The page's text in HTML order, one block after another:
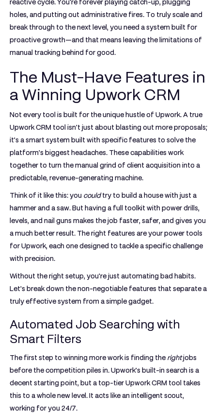
reactive cycle. You're forever playing catch-up, plugging
holes, and putting out administrative fires. To truly scale and
break through to the next level, you need a system built for
proactive growth—and that means leaving the limitations of
manual tracking behind for good.
The Must-Have Features in
a Winning Upwork CRM
Not every tool is built for the unique hustle of Upwork. A true
Upwork CRM tool isn't just about blasting out more proposals;
it’s a smart system built with specific features to solve the
platform's biggest headaches. These capabilities work
together to turn the manual grind of client acquisition into a
predictable, revenue-generating machine.
Think of it like this: you couldtry to build a house with just a
hammer and a saw. But having a full toolkit with power drills,
levels, and nail guns makes the job faster, safer, and gives you
a much better result. The right features are your power tools
for Upwork, each one designed to tackle a specific challenge
with precision.
Without the right setup, you're just automating bad habits.
Let's break down the non-negotiable features that separate a
truly effective system from a simple gadget.
Automated Job Searching with
Smart Filters
The first step to winning more work is finding the rightjobs
before the competition piles in. Upwork’s built-in search is a
decent starting point, but a top-tierUpwork CRM tool takes
this to a whole new level. It acts like an intelligent scout,
working for you 24/7.